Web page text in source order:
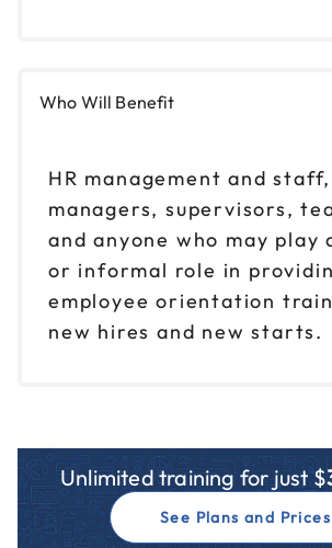
Who Will Benefit
HR management and staff,
managers, supervisors,
and anyone who may play
or informal role in
employee orientation
new hires and new starts.
Unlimited training for just $
See Plans and Prices